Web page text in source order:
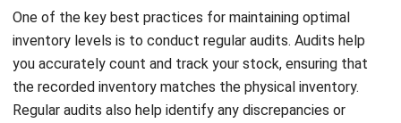
Technology plays a pivotal role in achieving effective
inventory level management. By embracing digital solutions,
businesses can automate manual processes, enhance
accuracy, and improve overall efficiency. Inventory